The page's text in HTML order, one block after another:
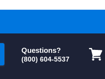
Questions?
(800) 604-5537